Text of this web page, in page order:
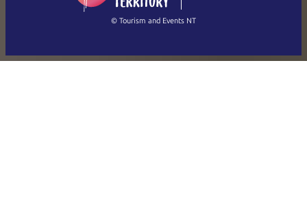
Français
繁體中文
© Tourism and Events NT